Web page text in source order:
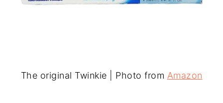
The original Twinkie | Photo from Amazon